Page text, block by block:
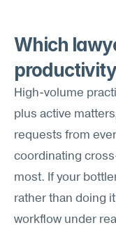
Which
High-volume
plus active
requests from
coordinating
most. If your
rather than doing
workflow under